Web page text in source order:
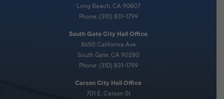
Long Beach, CA 90807
Phone: (310) 831-1799
South Gate City Hall Office
8650 California Ave
South Gate, CA 90280
Phone: (310) 831-1799
Carson City Hall Office
701 E. Carson St